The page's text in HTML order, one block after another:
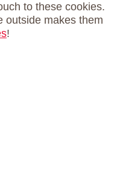
to these cookies.
outside makes them
!